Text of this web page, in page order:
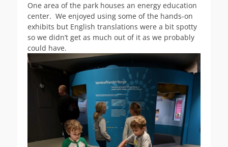
One area of the park houses an energy education
center. We enjoyed using some of the hands-on
exhibits but English translations were a bit spotty
so we didn’t get as much out of it as we probably
could have.